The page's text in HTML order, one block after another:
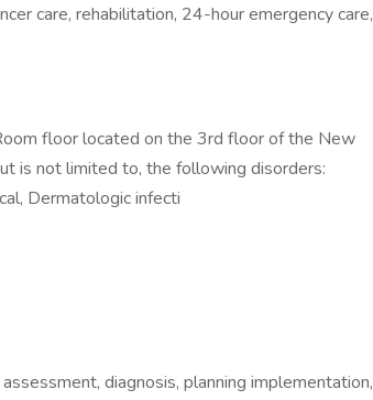
care, rehabilitation, 24-hour emergency care,
floor located on the 3rd floor of the New
is not limited to, the following disorders:
Dermatologic infecti
diagnosis, planning implementation,